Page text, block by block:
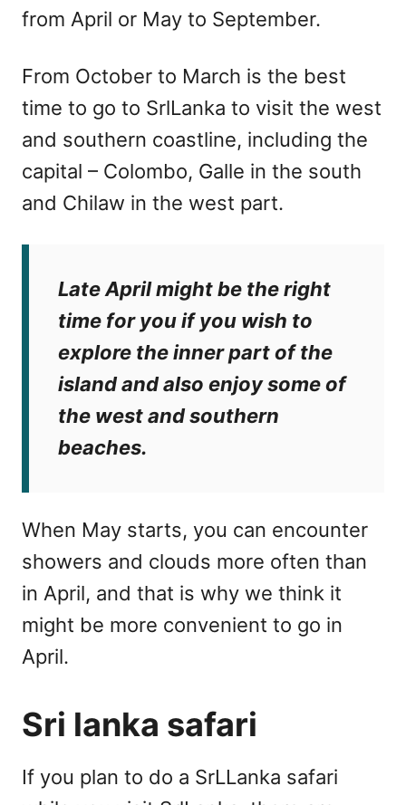
from April or May to September.
From October to March is the best
time to go to SrlLanka to visit the west
and southern coastline, including the
capital – Colombo, Galle in the south
and Chilaw in the west part.
Late April might be the right
time for you if you wish to
explore the inner part of the
island and also enjoy some of
the west and southern
beaches.
When May starts, you can encounter
showers and clouds more often than
in April, and that is why we think it
might be more convenient to go in
April.
Sri lanka safari
If you plan to do a SrLLanka safari